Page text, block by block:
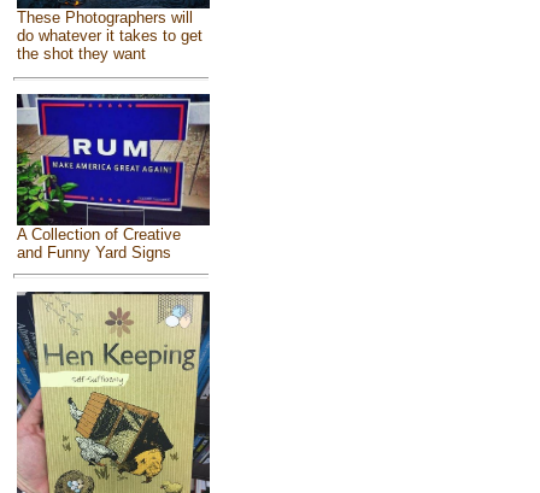
These Photographers will
do whatever it takes to get
the shot they want
A Collection of Creative
and Funny Yard Signs